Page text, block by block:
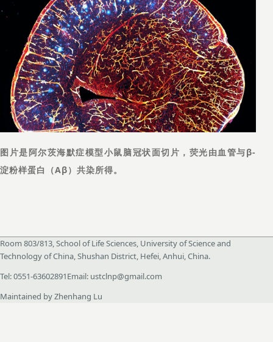
图片是阿尔茨海默症模型小鼠脑冠状面切片，荧光由血管与β-
淀粉样蛋白（Aβ）共染所得。
Room 803/813, School of Life Sciences, University of Science and
Technology of China, Shushan District, Hefei, Anhui, China.
Tel:0551-63602891Email: ustclnp@gmail.com
Maintained by Zhenhang Lu